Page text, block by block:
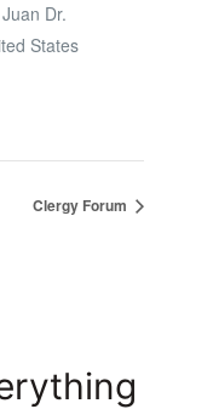
Dr.
States
Clergy Forum